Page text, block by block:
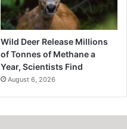
Wild Deer Release Millions
of Tonnes of Methane a
Year, Scientists Find
August 6, 2026